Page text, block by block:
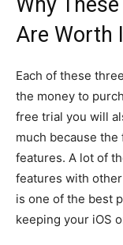
Are Worth
Each of these
the money to
free trial you will
much because
features. A lot of
features with
is one of the best
keeping your iOS